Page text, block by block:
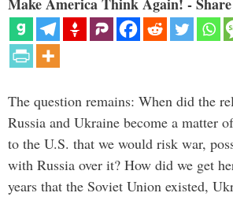
The question remains: When did the
Russia and Ukraine become a matter
to the U.S. that we would risk war,
with Russia over it? How did we get
years that the Soviet Union existed,